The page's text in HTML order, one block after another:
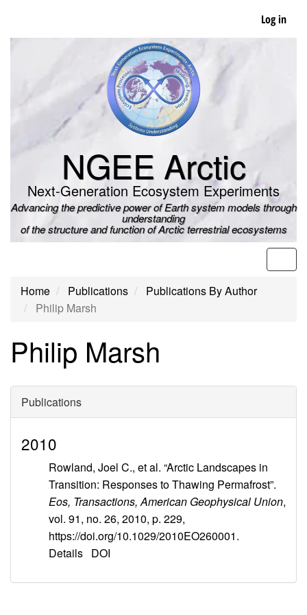
main
Log in
NGEE Arctic
Next-Generation Ecosystem Experiments
Advancing the predictive power of Earth system models through
understanding
of the structure and function of Arctic terrestrial ecosystems
Home Publications
Publications By Author
Philip Marsh
Philip Marsh
Publications
2010
Rowland, Joel C., et al. “Arctic Landscapes in
Transition: Responses to Thawing Permafrost”.
Eos, Transactions, American Geophysical Union,
vol. 91, no. 26, 2010, p. 229,
https://doi.org/10.1029/2010EO260001.
Details DOI